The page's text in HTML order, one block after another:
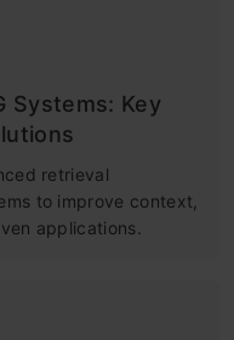
Systems: Key
retrieval
to improve context,
applications.